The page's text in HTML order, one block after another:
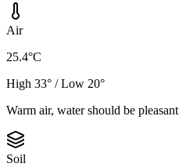
Air
25.4°C
High 33° / Low 20°
Warm air, water should be pleasant
Soil